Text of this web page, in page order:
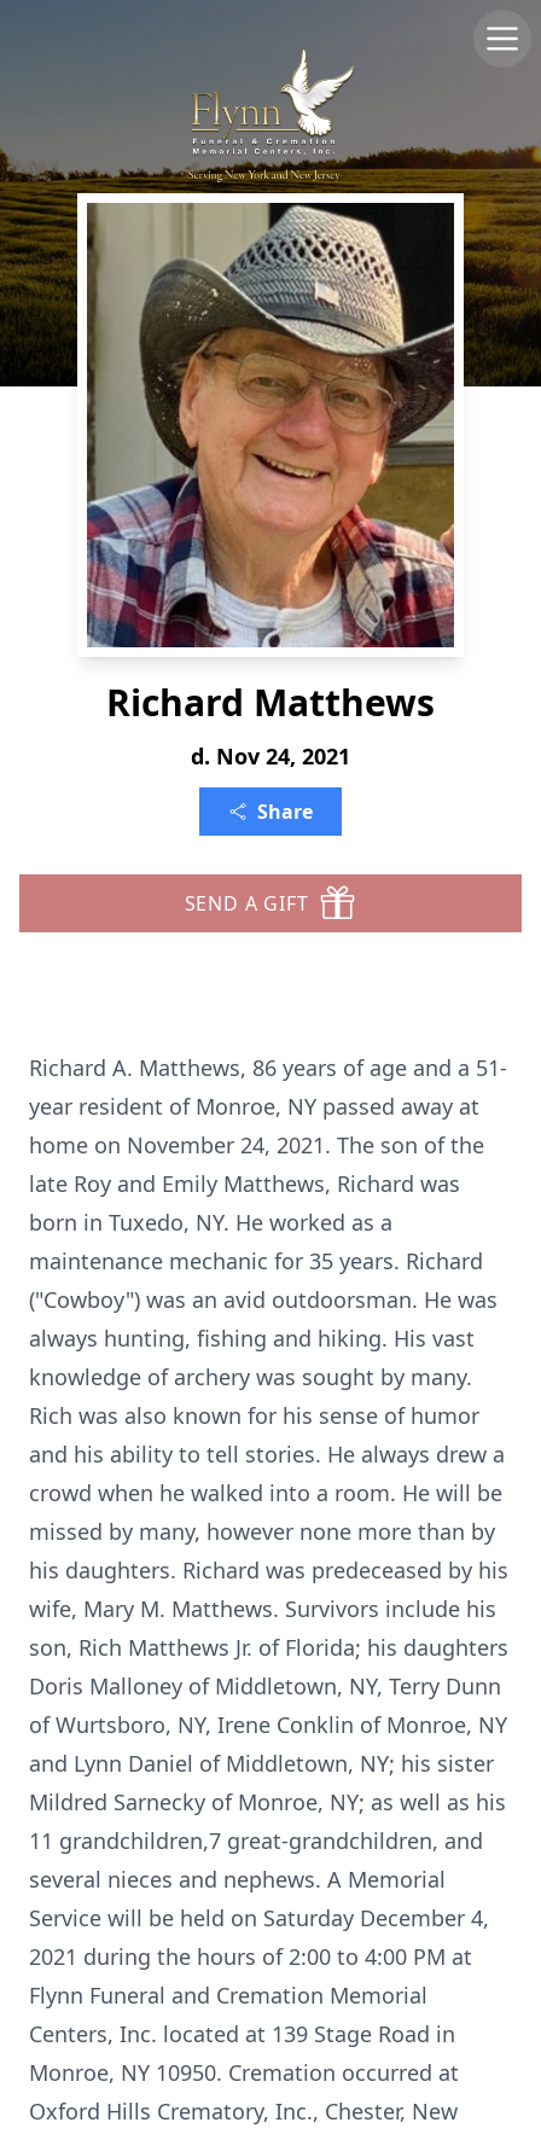
Richard Matthews
d. Nov 24, 2021
Share
SEND A GIFT
Richard A. Matthews, 86 years of age and a 51-
year resident of Monroe, NY passed away at
home on November 24, 2021. The son of the
late Roy and Emily Matthews, Richard was
born in Tuxedo, NY. He worked as a
maintenance mechanic for 35 years. Richard
("Cowboy") was an avid outdoorsman. He was
always hunting, fishing and hiking. His vast
knowledge of archery was sought by many.
Rich was also known for his sense of humor
and his ability to tell stories. He always drew a
crowd when he walked into a room. He will be
missed by many, however none more than by
his daughters. Richard was predeceased by his
wife, Mary M. Matthews. Survivors include his
son, Rich Matthews Jr. of Florida; his daughters
Doris Malloney of Middletown, NY, Terry Dunn
of Wurtsboro, NY, Irene Conklin of Monroe, NY
and Lynn Daniel of Middletown, NY; his sister
Mildred Sarnecky of Monroe, NY; as well as his
11 grandchildren,7 great-grandchildren, and
several nieces and nephews. A Memorial
Service will be held on Saturday December 4,
2021 during the hours of 2:00 to 4:00 PM at
Flynn Funeral and Cremation Memorial
Centers, Inc. located at 139 Stage Road in
Monroe, NY 10950. Cremation occurred at
Oxford Hills Crematory, Inc., Chester, New